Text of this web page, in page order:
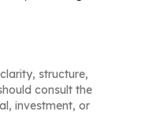
structure,
consult the
investment, or